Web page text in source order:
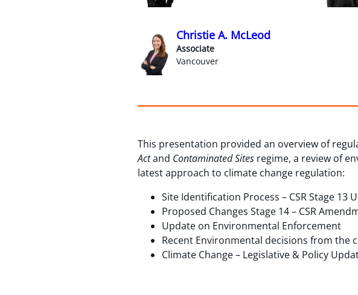
Christie A. McLeod
Associate
Vancouver
This presentation provided an overview of
Actand Contaminated Sites regime, a review of
latest approach to climate change regulation:
Site Identification Process – CSR Stage 13
Proposed Changes Stage 14 – CSR
Update on Environmental Enforcement
Recent Environmental decisions from the
Climate Change – Legislative & Policy